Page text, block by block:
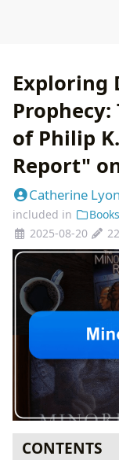
Exploring
of Philip
Report"
Catherine
included in Books
2025-08-20
CONTENTS